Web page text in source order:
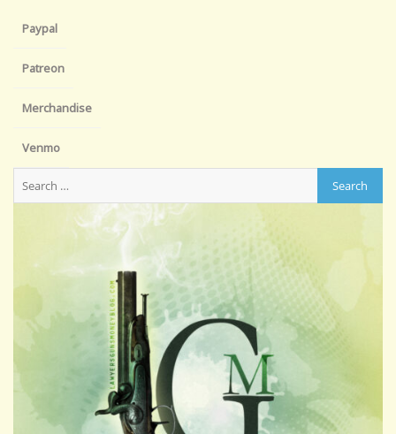
Paypal
Patreon
Merchandise
Venmo